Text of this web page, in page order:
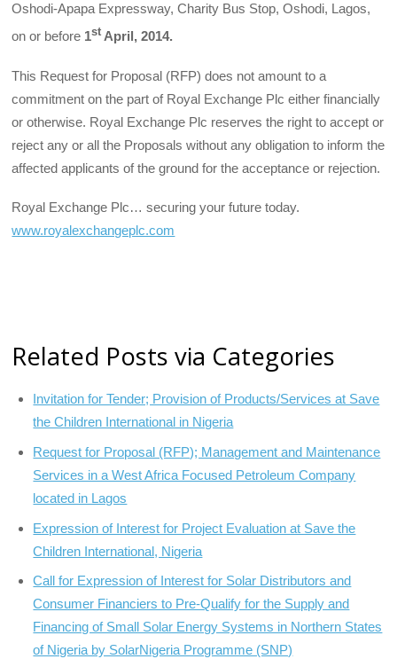
Oshodi-Apapa Expressway, Charity Bus Stop, Oshodi, Lagos,
on or before 1st April, 2014.
This Request for Proposal (RFP) does not amount to a
commitment on the part of Royal Exchange Plc either financially
or otherwise. Royal Exchange Plc reserves the right to accept or
reject any or all the Proposals without any obligation to inform the
affected applicants of the ground for the acceptance or rejection.
Royal Exchange Plc… securing your future today.
www.royalexchangeplc.com
Related Posts via Categories
Invitation for Tender; Provision of Products/Services at Save
the Children International in Nigeria
Request for Proposal (RFP); Management and Maintenance
Services in a West Africa Focused Petroleum Company
located in Lagos
Expression of Interest for Project Evaluation at Save the
Children International, Nigeria
Call for Expression of Interest for Solar Distributors and
Consumer Financiers to Pre-Qualify for the Supply and
Financing of Small Solar Energy Systems in Northern States
of Nigeria by SolarNigeria Programme (SNP)